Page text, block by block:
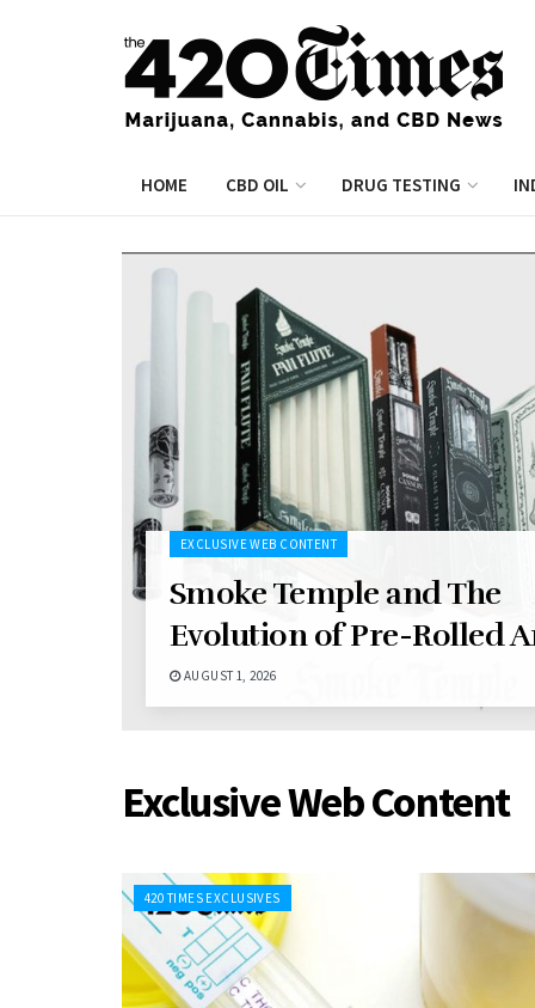
HOME CBD OIL DRUG TESTING
EXCLUSIVE WEB CONTENT
Smoke Temple and The
Evolution of Pre-Rolled
AUGUST 1, 2026
Exclusive Web Content
420 TIMES EXCLUSIVES